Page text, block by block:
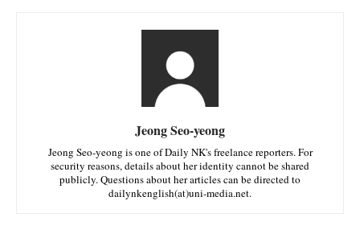
Jeong Seo-yeong
Jeong Seo-yeong is one of Daily NK's freelance reporters. For
security reasons, details about her identity cannot be shared
publicly. Questions about her articles can be directed to
dailynkenglish(at)uni-media.net.